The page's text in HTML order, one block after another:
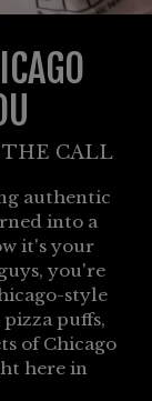
THE CALL
authentic
into a
it's your
you're
style
puffs,
of Chicago
here in